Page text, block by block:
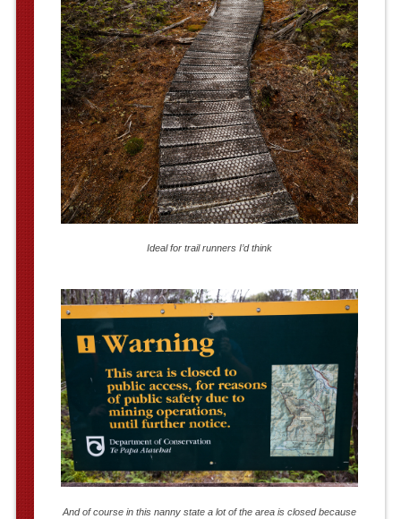
Ideal for trail runners I’d think
And of course in this nanny state a lot of the area is closed because